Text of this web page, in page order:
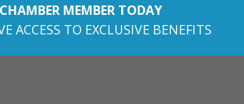
MEMBER TODAY
ACCESS TO EXCLUSIVE BENEFITS